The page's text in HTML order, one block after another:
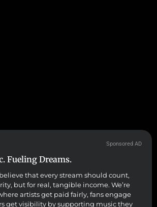
Sponsored AD
Fueling Dreams.
that every stream should count,
but for real, tangible income. We’re
artists get paid fairly, fans engage
get visibility by supporting music they